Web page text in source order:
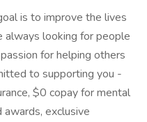
is to improve the lives
always looking for people
for helping others
to supporting you -
$0 copay for mental
awards, exclusive